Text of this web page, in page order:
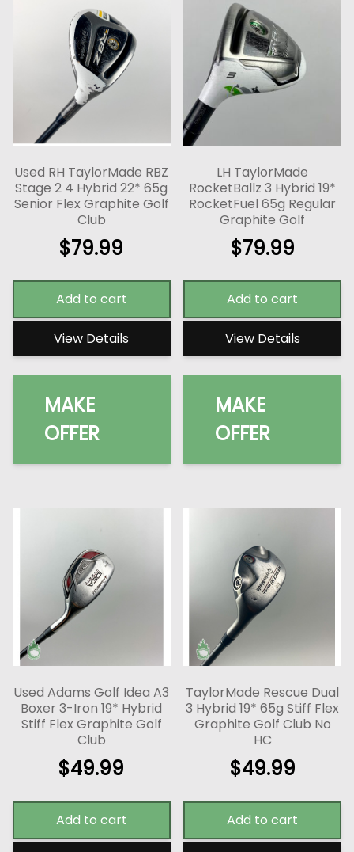
Used RH TaylorMade RBZ
Stage 2 4 Hybrid 22* 65g
Senior Flex Graphite Golf
Club
$79.99
Add to cart
View Details
MAKE
OFFER
LH TaylorMade
RocketBallz 3 Hybrid 19*
RocketFuel 65g Regular
Graphite Golf
$79.99
Add to cart
View Details
MAKE
OFFER
Used Adams Golf Idea A3
Boxer 3-Iron 19* Hybrid
Stiff Flex Graphite Golf
Club
$49.99
Add to cart
TaylorMade Rescue Dual
3 Hybrid 19* 65g Stiff Flex
Graphite Golf Club No
HC
$49.99
Add to cart